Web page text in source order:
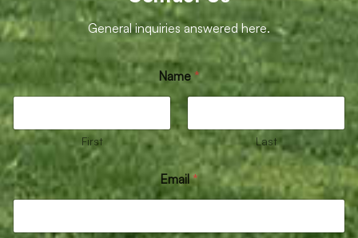
General inquiries answered here.
Name *
First Last
Email*